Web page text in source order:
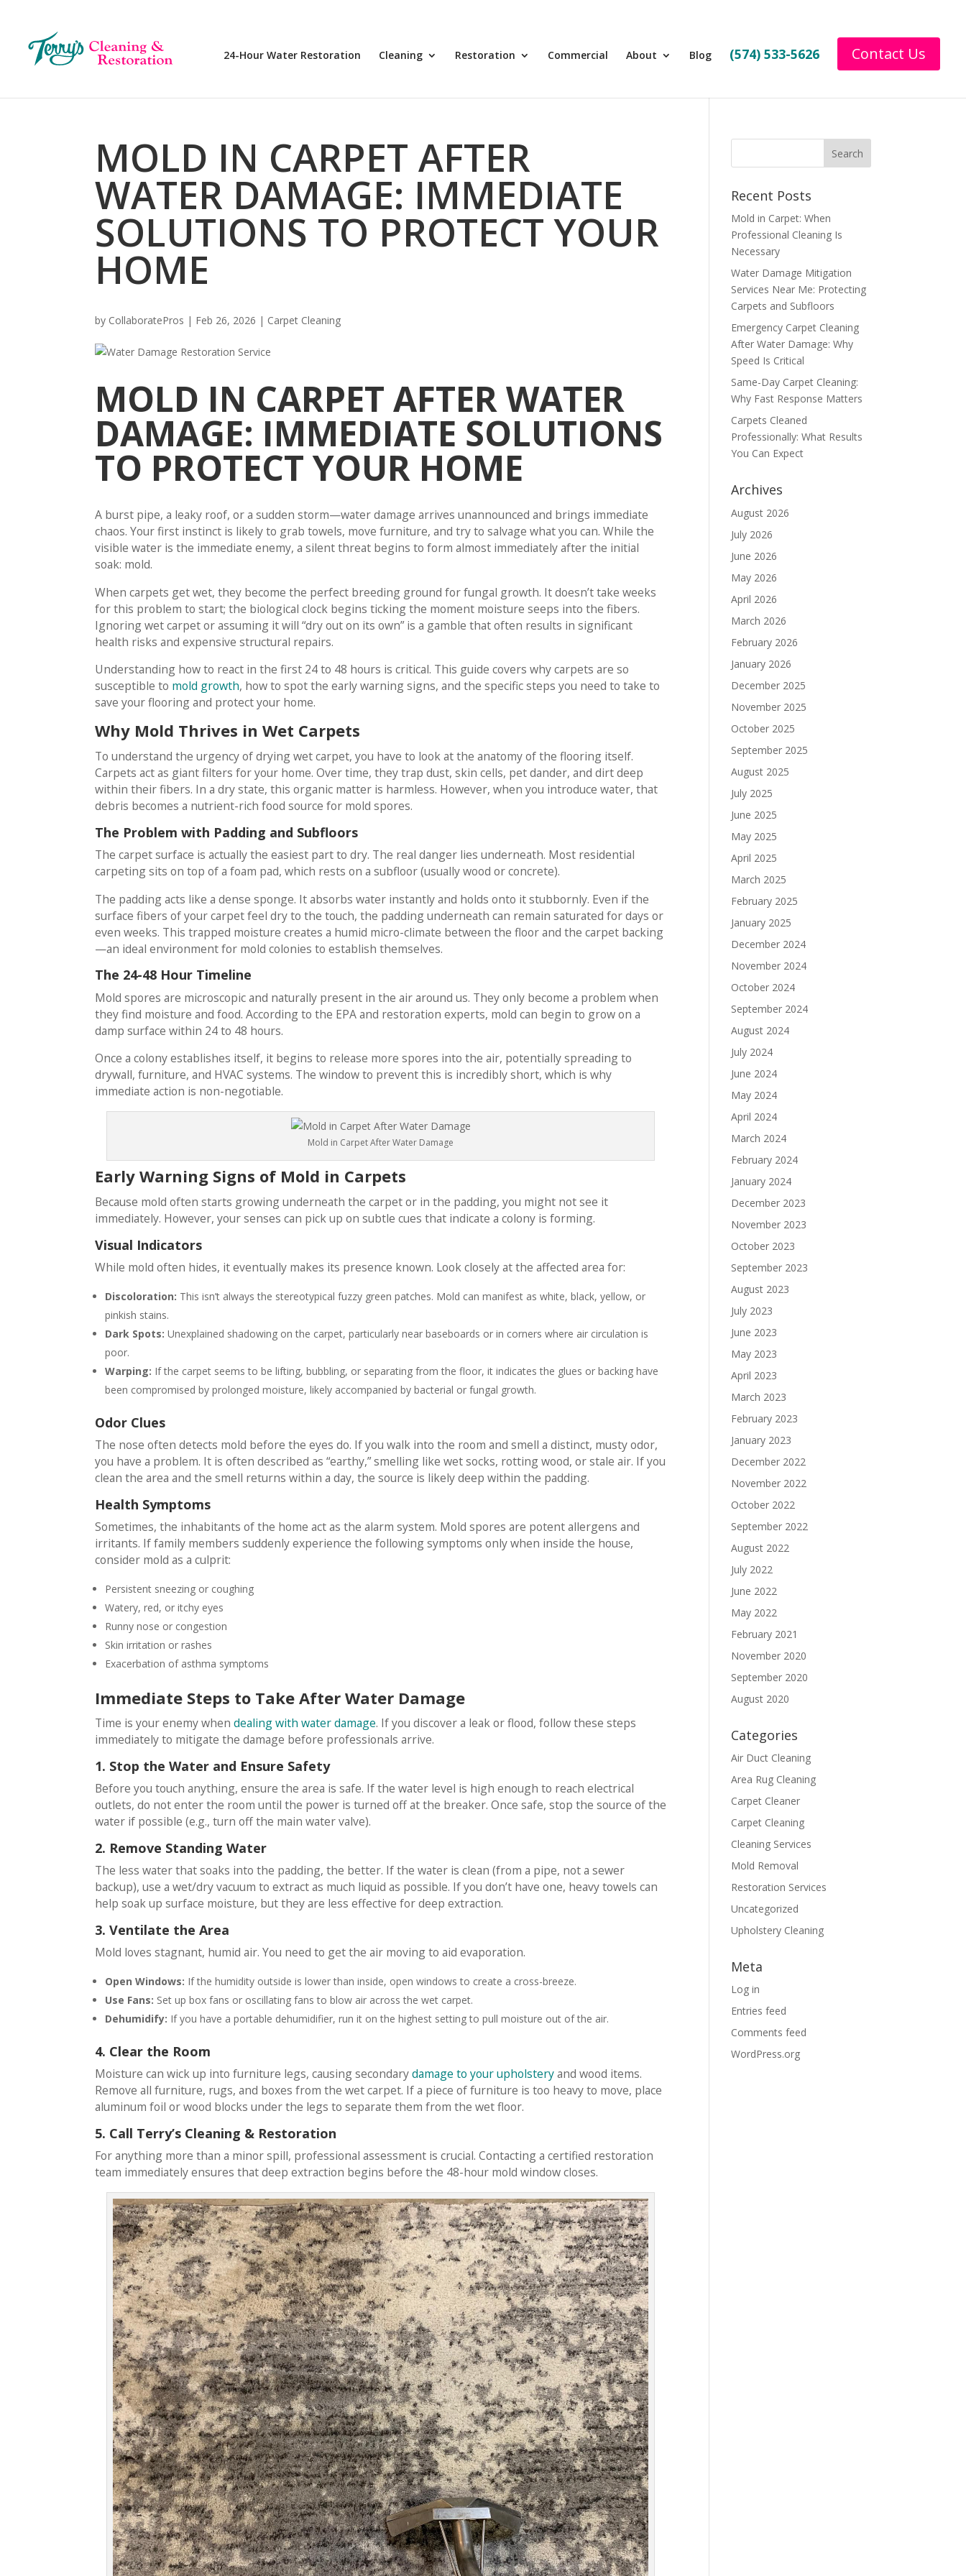
24-Hour Water Restoration Cleaning Restoration Commercial About Blog (574) 533-5626 Contact Us
MOLD IN CARPET AFTER
WATER DAMAGE: IMMEDIATE
SOLUTIONS TO PROTECT YOUR
HOME
by CollaboratePros | Feb 26, 2026 | Carpet Cleaning
MOLD IN CARPET AFTER WATER
DAMAGE: IMMEDIATE SOLUTIONS
TO PROTECT YOUR HOME
A burst pipe, a leaky roof, or a sudden storm—water damage arrives unannounced and brings immediate
chaos. Your first instinct is likely to grab towels, move furniture, and try to salvage what you can. While the
visible water is the immediate enemy, a silent threat begins to form almost immediately after the initial
soak: mold.
When carpets get wet, they become the perfect breeding ground for fungal growth. It doesn’t take weeks
for this problem to start; the biological clock begins ticking the moment moisture seeps into the fibers.
Ignoring wet carpet or assuming it will “dry out on its own” is a gamble that often results in significant
health risks and expensive structural repairs.
Understanding how to react in the first 24 to 48 hours is critical. This guide covers why carpets are so
susceptible to mold growth, how to spot the early warning signs, and the specific steps you need to take to
save your flooring and protect your home.
Why Mold Thrives in Wet Carpets
To understand the urgency of drying wet carpet, you have to look at the anatomy of the flooring itself.
Carpets act as giant filters for your home. Over time, they trap dust, skin cells, pet dander, and dirt deep
within their fibers. In a dry state, this organic matter is harmless. However, when you introduce water, that
debris becomes a nutrient-rich food source for mold spores.
The Problem with Padding and Subfloors
The carpet surface is actually the easiest part to dry. The real danger lies underneath. Most residential
carpeting sits on top of a foam pad, which rests on a subfloor (usually wood or concrete).
The padding acts like a dense sponge. It absorbs water instantly and holds onto it stubbornly. Even if the
surface fibers of your carpet feel dry to the touch, the padding underneath can remain saturated for days or
even weeks. This trapped moisture creates a humid micro-climate between the floor and the carpet backing
—an ideal environment for mold colonies to establish themselves.
The 24-48 Hour Timeline
Mold spores are microscopic and naturally present in the air around us. They only become a problem when
they find moisture and food. According to the EPA and restoration experts, mold can begin to grow on a
damp surface within 24 to 48 hours.
Once a colony establishes itself, it begins to release more spores into the air, potentially spreading to
drywall, furniture, and HVAC systems. The window to prevent this is incredibly short, which is why
immediate action is non-negotiable.
Mold in Carpet After Water Damage
Early Warning Signs of Mold in Carpets
Because mold often starts growing underneath the carpet or in the padding, you might not see it
immediately. However, your senses can pick up on subtle cues that indicate a colony is forming.
Visual Indicators
While mold often hides, it eventually makes its presence known. Look closely at the affected area for:
Discoloration: This isn’t always the stereotypical fuzzy green patches. Mold can manifest as white, black, yellow, or
pinkish stains.
Dark Spots: Unexplained shadowing on the carpet, particularly near baseboards or in corners where air circulation is
poor.
Warping: If the carpet seems to be lifting, bubbling, or separating from the floor, it indicates the glues or backing have
been compromised by prolonged moisture, likely accompanied by bacterial or fungal growth.
Odor Clues
The nose often detects mold before the eyes do. If you walk into the room and smell a distinct, musty odor,
you have a problem. It is often described as “earthy,” smelling like wet socks, rotting wood, or stale air. If you
clean the area and the smell returns within a day, the source is likely deep within the padding.
Health Symptoms
Sometimes, the inhabitants of the home act as the alarm system. Mold spores are potent allergens and
irritants. If family members suddenly experience the following symptoms only when inside the house,
consider mold as a culprit:
Persistent sneezing or coughing
Watery, red, or itchy eyes
Runny nose or congestion
Skin irritation or rashes
Exacerbation of asthma symptoms
Immediate Steps to Take After Water Damage
Time is your enemy when dealing with water damage. If you discover a leak or flood, follow these steps
immediately to mitigate the damage before professionals arrive.
1. Stop the Water and Ensure Safety
Before you touch anything, ensure the area is safe. If the water level is high enough to reach electrical
outlets, do not enter the room until the power is turned off at the breaker. Once safe, stop the source of the
water if possible (e.g., turn off the main water valve).
2. Remove Standing Water
The less water that soaks into the padding, the better. If the water is clean (from a pipe, not a sewer
backup), use a wet/dry vacuum to extract as much liquid as possible. If you don’t have one, heavy towels can
help soak up surface moisture, but they are less effective for deep extraction.
3. Ventilate the Area
Mold loves stagnant, humid air. You need to get the air moving to aid evaporation.
Open Windows: If the humidity outside is lower than inside, open windows to create a cross-breeze.
Use Fans: Set up box fans or oscillating fans to blow air across the wet carpet.
Dehumidify: If you have a portable dehumidifier, run it on the highest setting to pull moisture out of the air.
4. Clear the Room
Moisture can wick up into furniture legs, causing secondarydamage to your upholsteryand wood items.
Remove all furniture, rugs, and boxes from the wet carpet. If a piece of furniture is too heavy to move, place
aluminum foil or wood blocks under the legs to separate them from the wet floor.
5. Call Terry’s Cleaning & Restoration
For anything more than a minor spill, professional assessment is crucial. Contacting a certified restoration
team immediately ensures that deep extraction begins before the 48-hour mold window closes.
Recent Posts
Mold in Carpet: When
Professional Cleaning Is
Necessary
Water Damage Mitigation
Services Near Me: Protecting
Carpets and Subfloors
Emergency Carpet Cleaning
After Water Damage: Why
Speed Is Critical
Same-Day Carpet Cleaning:
Why Fast Response Matters
Carpets Cleaned
Professionally: What Results
You Can Expect
Archives
August 2026
July 2026
June 2026
May 2026
April 2026
March 2026
February 2026
January 2026
December 2025
November 2025
October 2025
September 2025
August 2025
July 2025
June 2025
May 2025
April 2025
March 2025
February 2025
January 2025
December 2024
November 2024
October 2024
September 2024
August 2024
July 2024
June 2024
May 2024
April 2024
March 2024
February 2024
January 2024
December 2023
November 2023
October 2023
September 2023
August 2023
July 2023
June 2023
May 2023
April 2023
March 2023
February 2023
January 2023
December 2022
November 2022
October 2022
September 2022
August 2022
July 2022
June 2022
May 2022
February 2021
November 2020
September 2020
August 2020
Categories
Air Duct Cleaning
Area Rug Cleaning
Carpet Cleaner
Carpet Cleaning
Cleaning Services
Mold Removal
Restoration Services
Uncategorized
Upholstery Cleaning
Meta
Log in
Entries feed
Comments feed
WordPress.org